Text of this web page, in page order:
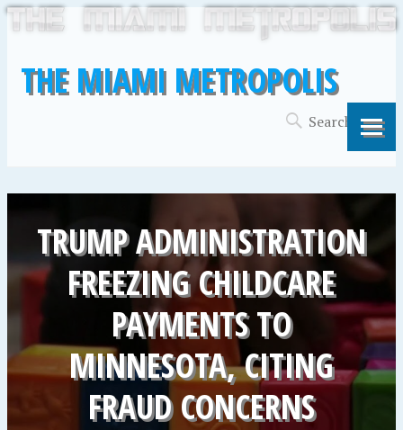
THE MIAMI METROPOLIS
TRUMP ADMINISTRATION
FREEZING CHILDCARE
PAYMENTS TO
MINNESOTA, CITING
FRAUD CONCERNS